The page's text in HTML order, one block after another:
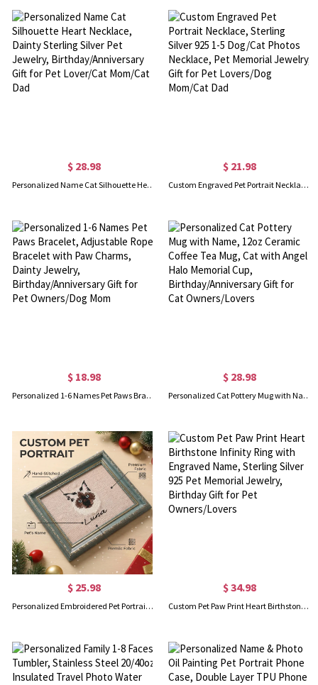
$ 28.98
Personalized Name Cat Silhouette Heart Necklace, Dainty Sterling Silver Pet Jewelry, Birthday/Anniversary Gift for Pet Lover/Cat Mom/Cat Dad
$ 21.98
Custom Engraved Pet Portrait Necklace, Sterling Silver 925 1-5 Dog/Cat Photos Necklace, Pet Memorial Jewelry, Gift for Pet Lovers/Dog Mom/Cat Dad
$ 18.98
Personalized 1-6 Names Pet Paws Bracelet, Adjustable Rope Bracelet with Paw Charms, Dainty Jewelry, Birthday/Anniversary Gift for Pet Owners/Dog Mom
$ 28.98
Personalized Cat Pottery Mug with Name, 12oz Ceramic Coffee Tea Mug, Cat with Angel Halo Memorial Cup, Birthday/Anniversary Gift for Cat Owners/Lovers
$ 25.98
Personalized Embroidered Pet Portrait Photo Frame with Name, Dog & Cat Memorial Keepsake, Home Decor, Birthday/Anniversary Gift for Pet Lovers/Owners
$ 34.98
Custom Pet Paw Print Heart Birthstone Infinity Ring with Engraved Name, Sterling Silver 925 Pet Memorial Jewelry, Birthday Gift for Pet Owners/Lovers